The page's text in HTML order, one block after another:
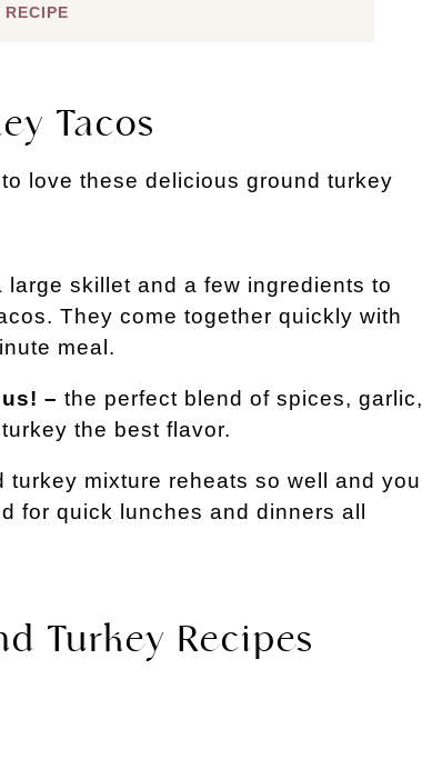
RECIPE
Tacos
love these delicious ground turkey
large skillet and a few ingredients to
They come together quickly with
meal.
– the perfect blend of spices, garlic,
the best flavor.
turkey mixture reheats so well and you
for quick lunches and dinners all
Turkey Recipes